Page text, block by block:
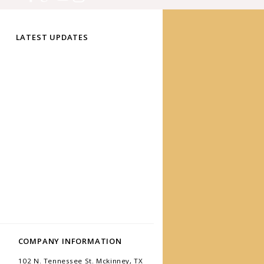
LATEST UPDATES
COMPANY INFORMATION
102 N. Tennessee St. Mckinney, TX